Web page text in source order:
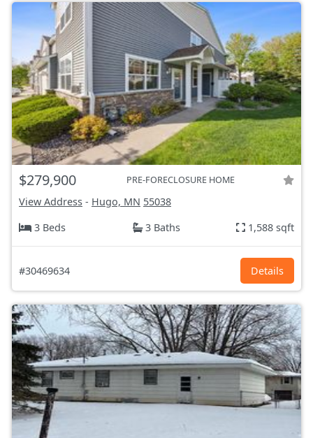
$279,900 PRE-FORECLOSURE HOME
View Address - Hugo, MN 55038
3 Beds
3 Baths 1,588 sqft
#30469634 Details